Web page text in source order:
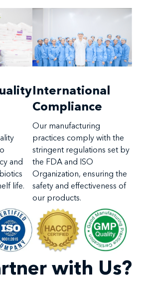
and
life.
International
Compliance
Our manufacturing
practices comply with the
stringent regulations set by
the FDA and ISO
Organization, ensuring the
safety and effectiveness of
our products.
with Us?